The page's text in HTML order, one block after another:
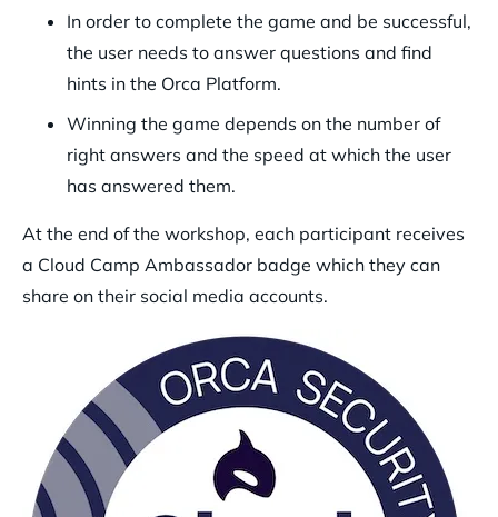
In order to complete the game and be successful,
the user needs to answer questions and find
hints in the Orca Platform.
Winning the game depends on the number of
right answers and the speed at which the user
has answered them.
At the end of the workshop, each participant receives
a Cloud Camp Ambassador badge which they can
share on their social media accounts.